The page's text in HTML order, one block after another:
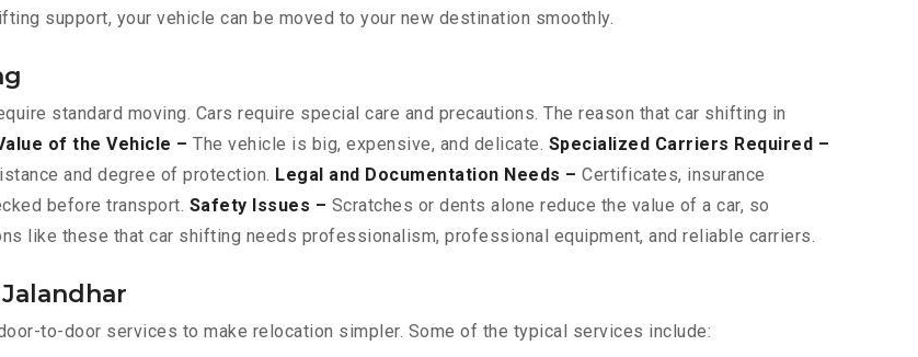
support, your vehicle can be moved to your new destination smoothly.
standard moving. Cars require special care and precautions. The reason that car shifting in
of the Vehicle – The vehicle is big, expensive, and delicate. Specialized Carriers Required –
and degree of protection. Legal and Documentation Needs – Certificates, insurance
before transport. Safety Issues – Scratches or dents alone reduce the value of a car, so
like these that car shifting needs professionalism, professional equipment, and reliable carriers.
to-door services to make relocation simpler. Some of the typical services include: